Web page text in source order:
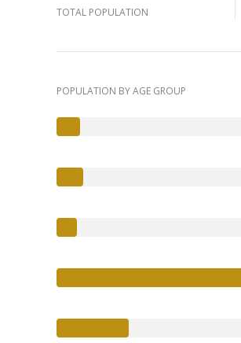
TOTAL POPULATION
POPULATION BY AGE GROUP